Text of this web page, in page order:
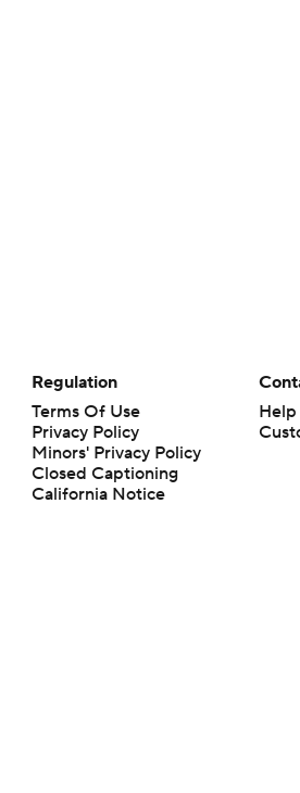
Regulation
Terms Of Use
Privacy Policy
Minors' Privacy Policy
Closed Captioning
California Notice
Help